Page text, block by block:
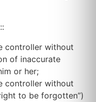
controller without
of inaccurate
or her;
controller without
to be forgotten”)